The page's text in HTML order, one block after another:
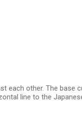
each other. The
line to the